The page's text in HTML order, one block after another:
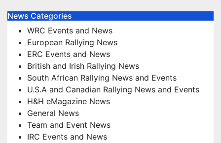
News Categories
WRC Events and News
European Rallying News
ERC Events and News
British and Irish Rallying News
South African Rallying News and Events
U.S.A and Canadian Rallying News and Events
H&H eMagazine News
General News
Team and Event News
IRC Events and News